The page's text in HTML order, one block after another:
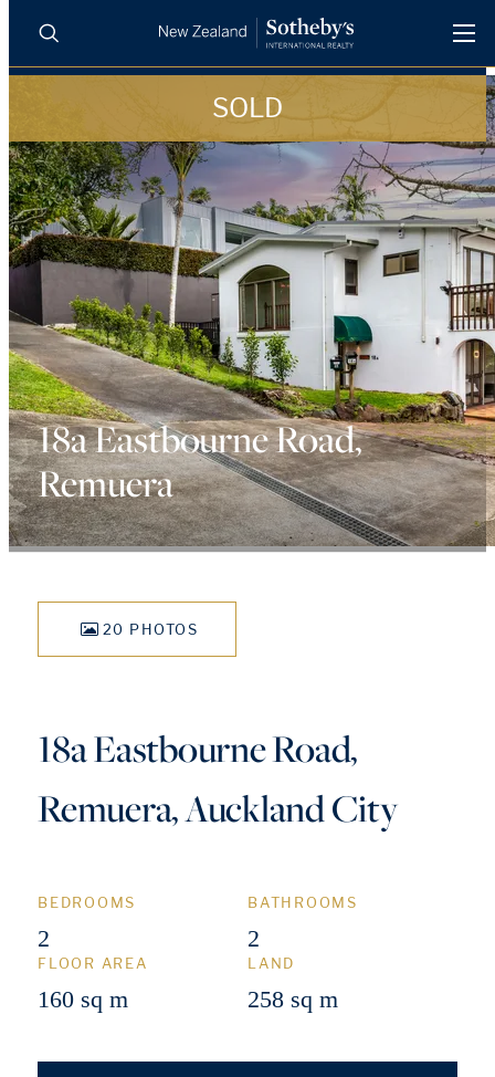
LUXURY RENTALS
AGENTS
REGIONS
INSIGHTS
SELL WITH US
Search
SOLD
18a Eastbourne Road,
Remuera
20 PHOTOS
18a Eastbourne Road,
Remuera, Auckland City
BEDROOMS
2
BATHROOMS
2
FLOOR AREA
160 sq m
LAND
258 sq m